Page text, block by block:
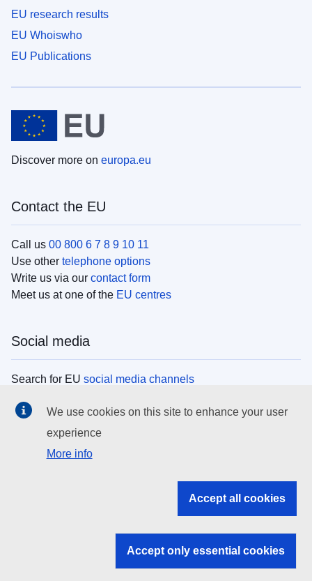
EU research results
EU Whoiswho
EU Publications
Discover more on europa.eu
Contact the EU
Call us 00 800 6 7 8 9 10 11
Use other telephone options
Write us via our contact form
Meet us at one of the EU centres
Social media
Search for EU social media channels
EU institutions
Search all EU institutions and bodies
EU institutions
We use cookies on this site to enhance your user
experience
More info
Accept all cookies
Accept only essential cookies